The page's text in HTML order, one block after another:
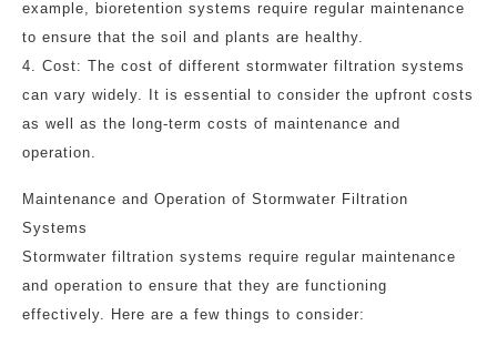
example, bioretention systems require regular maintenance
to ensure that the soil and plants are healthy.
4. Cost: The cost of different stormwater filtration systems
can vary widely. It is essential to consider the upfront costs
as well as the long-term costs of maintenance and
operation.
Maintenance and Operation of Stormwater Filtration
Systems
Stormwater filtration systems require regular maintenance
and operation to ensure that they are functioning
effectively. Here are a few things to consider: